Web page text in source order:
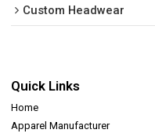
Custom Headwear
Quick Links
Home
Apparel Manufacturer